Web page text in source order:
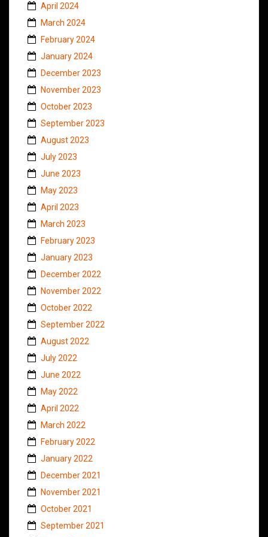
April 2024
March 2024
February 2024
January 2024
December 2023
November 2023
October 2023
September 2023
August 2023
July 2023
June 2023
May 2023
April 2023
March 2023
February 2023
January 2023
December 2022
November 2022
October 2022
September 2022
August 2022
July 2022
June 2022
May 2022
April 2022
March 2022
February 2022
January 2022
December 2021
November 2021
October 2021
September 2021